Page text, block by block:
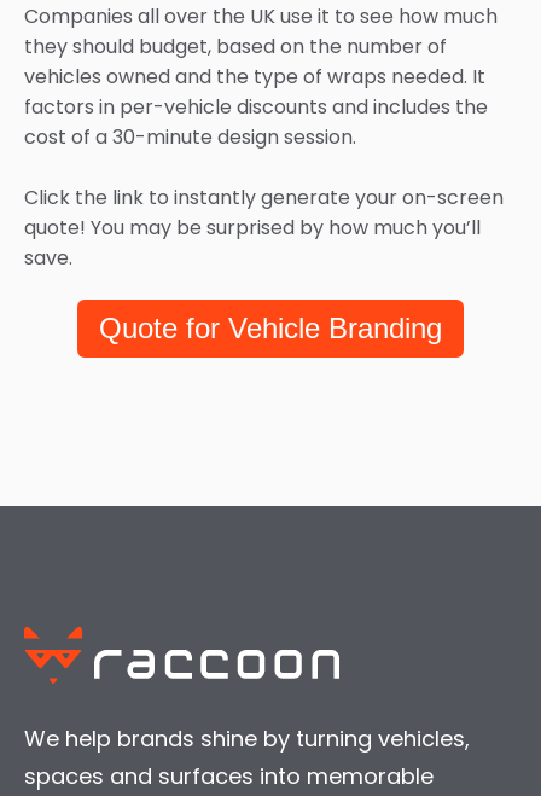
Companies all over the UK use it to see how much
they should budget, based on the number of
vehicles owned and the type of wraps needed. It
factors in per-vehicle discounts and includes the
cost of a 30-minute design session.
Click the link to instantly generate your on-screen
quote! You may be surprised by how much you’ll
save.
Quote for Vehicle Branding
We help brands shine by turning vehicles,
spaces and surfaces into memorable